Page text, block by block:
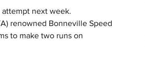
attempt next week.
renowned Bonneville Speed
to make two runs on